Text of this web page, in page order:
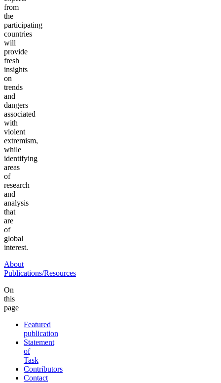
from
the
participating
countries
will
provide
fresh
insights
on
trends
and
dangers
associated
with
violent
extremism,
while
identifying
areas
of
research
and
analysis
that
are
of
global
interest.
About
Publications/Resources
On
this
page
Featured
publication
Statement
of
Task
Contributors
Contact